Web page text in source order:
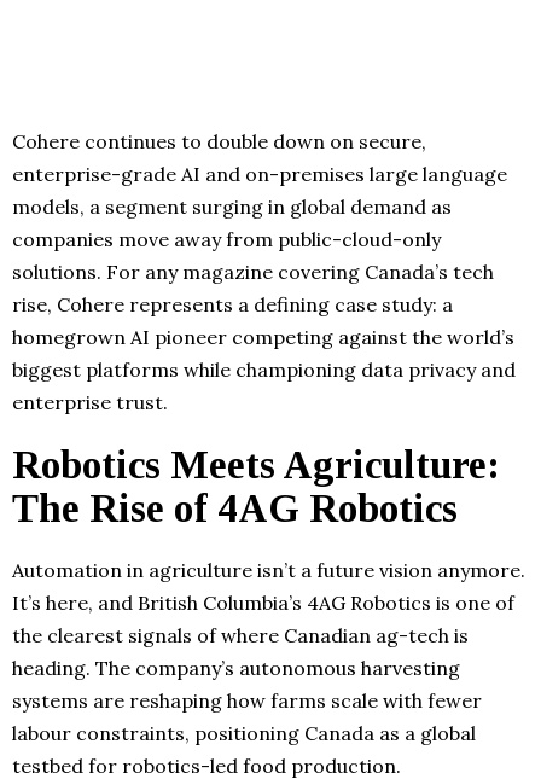
Cohere continues to double down on secure,
enterprise-grade AI and on-premises large language
models, a segment surging in global demand as
companies move away from public-cloud-only
solutions. For any magazine covering Canada’s tech
rise, Cohere represents a defining case study: a
homegrown AI pioneer competing against the world’s
biggest platforms while championing data privacy and
enterprise trust.
Robotics Meets Agriculture:
The Rise of 4AG Robotics
Automation in agriculture isn’t a future vision anymore.
It’s here, and British Columbia’s 4AG Robotics is one of
the clearest signals of where Canadian ag-tech is
heading. The company’s autonomous harvesting
systems are reshaping how farms scale with fewer
labour constraints, positioning Canada as a global
testbed for robotics-led food production.